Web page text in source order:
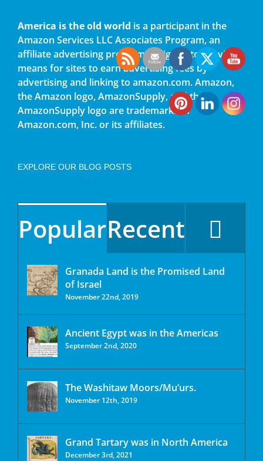
America is the old world is a participant in the
Amazon Services LLC Associates Program, an
affiliate advertising program designed to provide a
means for sites to earn advertising fees by
advertising and linking to amazon.com. Amazon,
the Amazon logo, AmazonSupply, and the
AmazonSupply logo are trademarks of
Amazon.com, Inc. or its affiliates.
EXPLORE OUR BLOG POSTS
PopularRecent
Granada Land is the Promised Land
of Israel
November 22nd, 2019
Ancient Egypt was in the Americas
September 2nd, 2020
The Washitaw Moors/Mu’urs.
November 12th, 2019
Grand Tartary was in North America
December 3rd, 2021